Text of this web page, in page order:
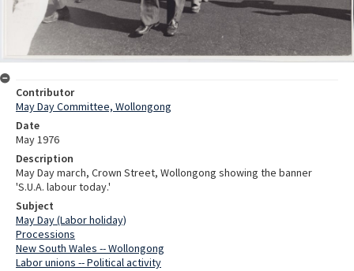
Contributor
May Day Committee, Wollongong
Date
May 1976
Description
May Day march, Crown Street, Wollongong showing the banner
'S.U.A. labour today.'
Subject
May Day (Labor holiday)
Processions
New South Wales -- Wollongong
Labor unions -- Political activity